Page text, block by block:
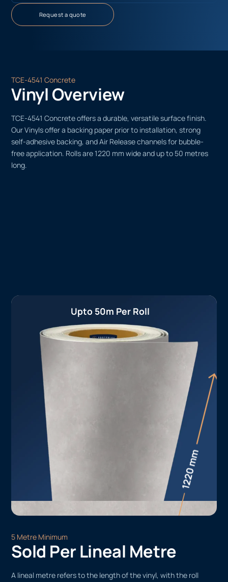
Request a quote
TCE-4541 Concrete
Vinyl Overview
TCE-4541 Concrete offers a durable, versatile surface finish.
Our Vinyls offer a backing paper prior to installation, strong
self-adhesive backing, and Air Release channels for bubble-
free application. Rolls are 1220 mm wide and up to 50 metres
long.
Upto 50m Per Roll
5 Metre Minimum
Sold Per Lineal Metre
A lineal metre refers to the length of the vinyl, with the roll